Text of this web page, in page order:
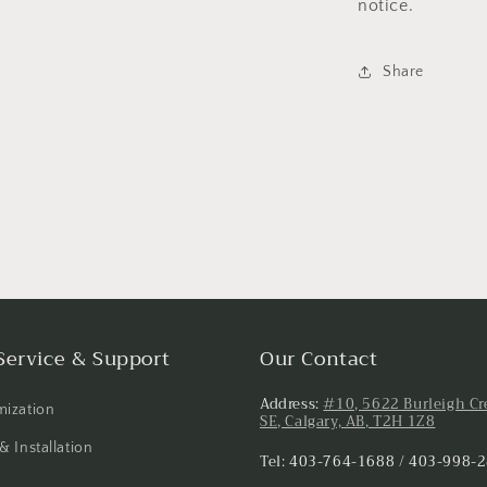
notice.
Share
& Support
Installation
Our Contact
Address:#10, 5622 Burleigh
SE, Calgary, AB, T2H 1Z8
Tel: 403-764-1688 / 403-998-